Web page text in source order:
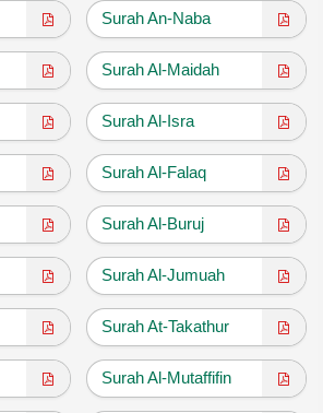
Surah An-Naba
Surah Al-Maidah
Surah Al-Isra
Surah Al-Falaq
Surah Al-Buruj
Surah Al-Jumuah
Surah At-Takathur
Surah Al-Mutaffifin